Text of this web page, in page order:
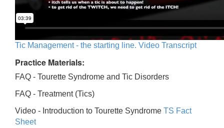
Tic Management - the starting line. Video Transcript
Practice Materials:
FAQ - Tourette Syndrome and Tic Disorders
FAQ - Treatment (Tics)
Video - Introduction to Tourette Syndrome TS Fact
Sheet